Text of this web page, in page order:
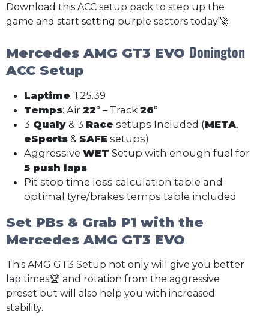
Download this ACC setup pack to step up the
game and start setting purple sectors today!🚀
Mercedes AMG GT3 EVO Donington
ACC Setup
Laptime: 1.25.39
Temps: Air 22° – Track 26°
3 Qualy & 3 Race setups Included (META,
eSports & SAFE setups)
Aggressive WET Setup with enough fuel for
5 push laps
Pit stop time loss calculation table and
optimal tyre/brakes temps table included
Set PBs & Grab P1 with the
Mercedes AMG GT3 EVO
This AMG GT3 Setup not only will give you better
lap times🏆 and rotation from the aggressive
preset but will also help you with increased
stability.